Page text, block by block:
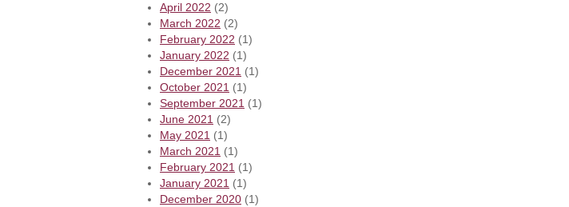
April 2022 (2)
March 2022 (2)
February 2022 (1)
January 2022 (1)
December 2021 (1)
October 2021 (1)
September 2021 (1)
June 2021 (2)
May 2021 (1)
March 2021 (1)
February 2021 (1)
January 2021 (1)
December 2020 (1)